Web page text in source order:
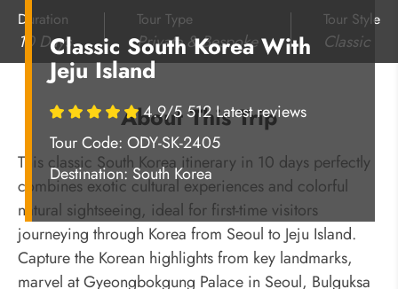
Classic South Korea With
Jeju Island
4.9/5 512 Latest reviews
Tour Code: ODY-SK-2405
Destination:South Korea
Duration
10 Days
Tour Type
Private & Bespoke
Tour Style
Classic
About This Trip
This classic South Korea itinerary in 10 days perfectly
combines exotic cultural experiences and colorful
natural sightseeing, ideal for first-time visitors
journeying through Korea from Seoul to Jeju Island.
Capture the Korean highlights from key landmarks,
marvel at Gyeongbokgung Palace in Seoul, Bulguksa